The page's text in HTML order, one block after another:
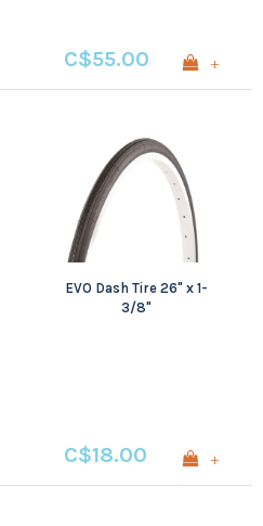
C$55.00 +
EVO Dash Tire 26" x 1-
3/8"
C$18.00 +